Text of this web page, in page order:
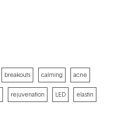
breakouts calming acne
rejuvenation LED elastin